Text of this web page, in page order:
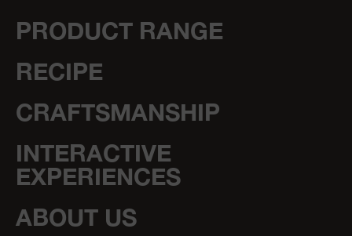
PRODUCT RANGE
RECIPE
CRAFTSMANSHIP
INTERACTIVE
EXPERIENCES
ABOUT US